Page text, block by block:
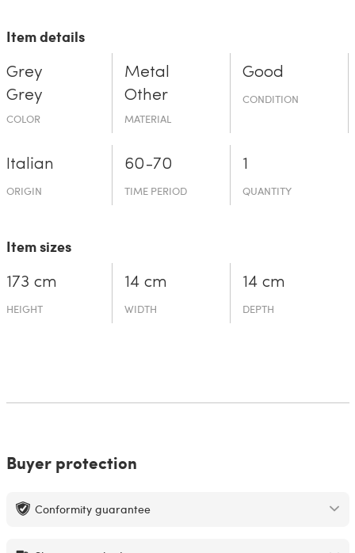
Item details
Grey
Grey
COLOR
Metal
Other
MATERIAL
Good
CONDITION
Italian
ORIGIN
60-70
TIME PERIOD
1
QUANTITY
Item sizes
173 cm
HEIGHT
14 cm
WIDTH
14 cm
DEPTH
Buyer protection
Conformity guarantee